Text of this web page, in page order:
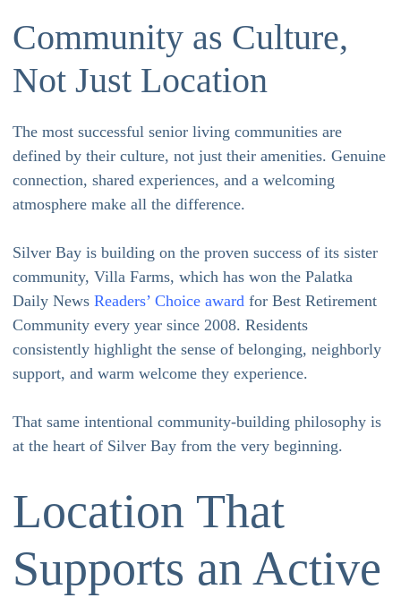
Community as Culture,
Not Just Location
The most successful senior living communities are
defined by their culture, not just their amenities. Genuine
connection, shared experiences, and a welcoming
atmosphere make all the difference.
Silver Bay is building on the proven success of its sister
community, Villa Farms, which has won the Palatka
Daily News Readers’ Choice award for Best Retirement
Community every year since 2008. Residents
consistently highlight the sense of belonging, neighborly
support, and warm welcome they experience.
That same intentional community-building philosophy is
at the heart of Silver Bay from the very beginning.
Location That
Supports an Active